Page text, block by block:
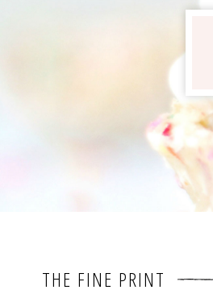
THE FINE PRINT